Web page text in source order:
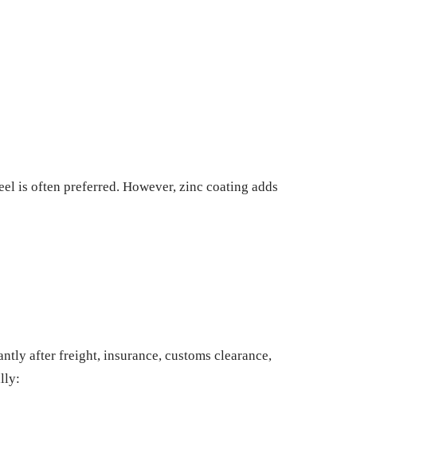
is often preferred. However, zinc coating adds
after freight, insurance, customs clearance,